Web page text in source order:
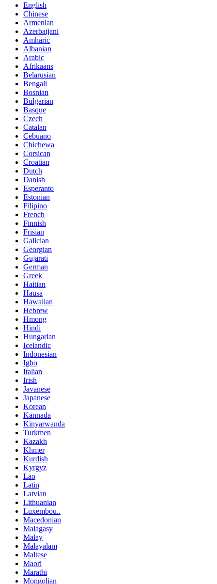
English
Chinese
Armenian
Azerbaijani
Amharic
Albanian
Arabic
Afrikaans
Belarusian
Bengali
Bosnian
Bulgarian
Basque
Czech
Catalan
Cebuano
Chichewa
Corsican
Croatian
Dutch
Danish
Esperanto
Estonian
Filipino
French
Finnish
Frisian
Galician
Georgian
Gujarati
German
Greek
Haitian
Hausa
Hawaiian
Hebrew
Hmong
Hindi
Hungarian
Icelandic
Indonesian
Igbo
Italian
Irish
Javanese
Japanese
Korean
Kannada
Kinyarwanda
Turkmen
Kazakh
Khmer
Kurdish
Kyrgyz
Lao
Latin
Latvian
Lithuanian
Luxembou..
Macedonian
Malagasy
Malay
Malayalam
Maltese
Maori
Marathi
Mongolian